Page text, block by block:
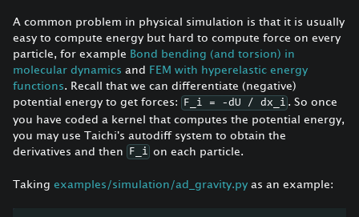
A common problem in physical simulation is that it is usually
easy to compute energy but hard to compute force on every
particle, for example Bond bending (and torsion) in
molecular dynamics and FEM with hyperelastic energy
functions. Recall that we can differentiate (negative)
potential energy to get forces:
F_i = -dU / dx_i . So once
you have coded a kernel that computes the potential energy,
you may use Taichi's autodiff system to obtain the
derivatives and then
F_i on each particle.
Taking examples/simulation/ad_gravity.py as an example: